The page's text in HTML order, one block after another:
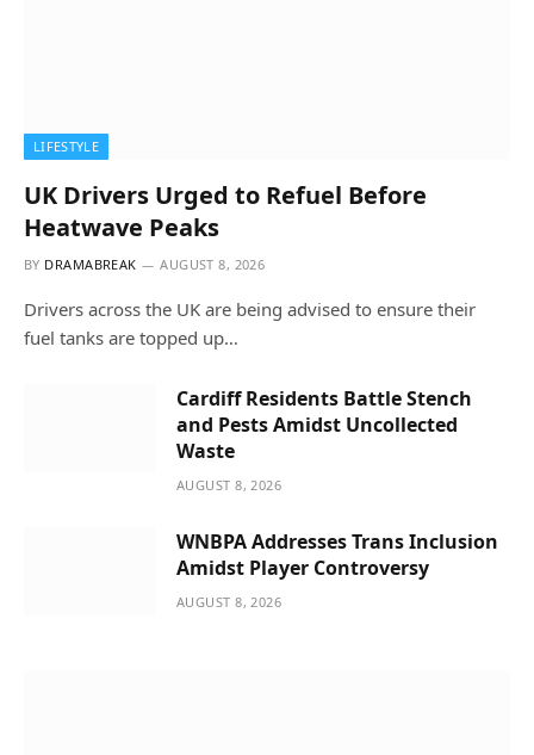
LIFESTYLE
UK Drivers Urged to Refuel Before
Heatwave Peaks
BY DRAMABREAK AUGUST 8, 2026
Drivers across the UK are being advised to ensure their
fuel tanks are topped up…
Cardiff Residents Battle Stench
and Pests Amidst Uncollected
Waste
AUGUST 8, 2026
WNBPA Addresses Trans Inclusion
Amidst Player Controversy
AUGUST 8, 2026